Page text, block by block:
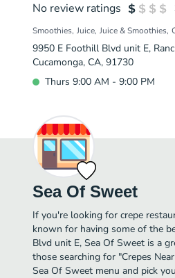
No review ratings
Smoothies Juice Juice & Smoothies
9950 E Foothill Blvd unit E,
Cucamonga, CA, 91730
Thurs 9:00 AM - 9:00 PM
Sea Of Sweet
If you're looking for crepe
known for having some of the
Blvd unit E, Sea Of Sweet is a
those searching for "Crepes
Sea Of Sweet menu and pick